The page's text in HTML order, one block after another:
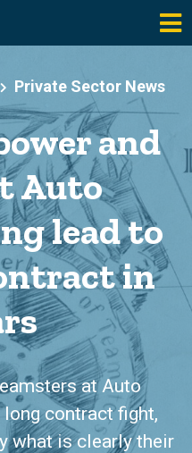
Private Sector News
and
Auto
lead to
in
at Auto
contract fight,
what is clearly their